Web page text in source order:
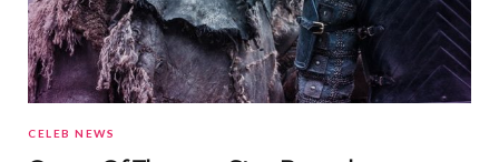
CELEB NEWS